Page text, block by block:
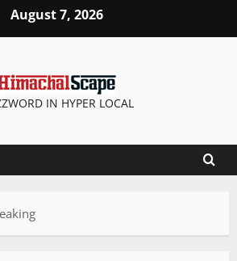
August 7, 2026
IN HYPER LOCAL